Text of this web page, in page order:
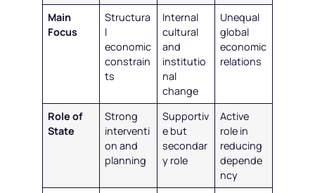
Main
Focus
Structura
l
economic
constrain
ts
Internal
cultural
and
institutio
nal
change
Unequal
global
economic
relations
Role of
State
Strong
interventi
on and
planning
Supportiv
e but
secondar
y role
Active
role in
reducing
depende
ncy